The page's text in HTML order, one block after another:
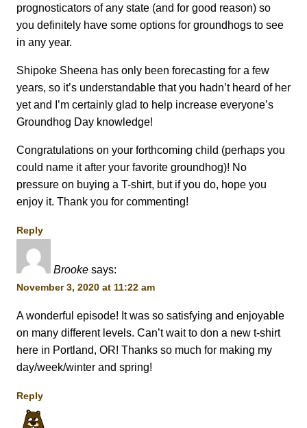
prognosticators of any state (and for good reason) so
you definitely have some options for groundhogs to see
in any year.
Shipoke Sheena has only been forecasting for a few
years, so it’s understandable that you hadn’t heard of her
yet and I’m certainly glad to help increase everyone’s
Groundhog Day knowledge!
Congratulations on your forthcoming child (perhaps you
could name it after your favorite groundhog)! No
pressure on buying a T-shirt, but if you do, hope you
enjoy it. Thank you for commenting!
Reply
Brooke says:
November 3, 2020 at 11:22 am
A wonderful episode! It was so satisfying and enjoyable
on many different levels. Can’t wait to don a new t-shirt
here in Portland, OR! Thanks so much for making my
day/week/winter and spring!
Reply